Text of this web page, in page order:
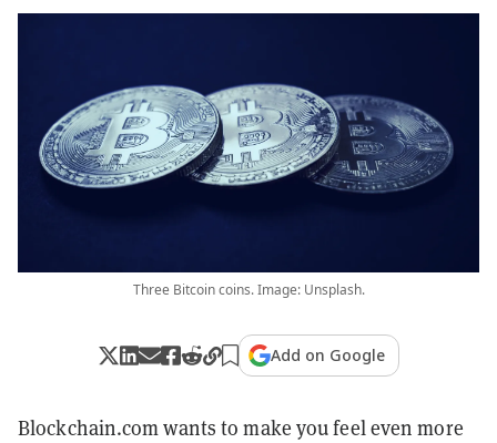
Three Bitcoin coins. Image: Unsplash.
Add on Google
Blockchain.com wants to make you feel even more